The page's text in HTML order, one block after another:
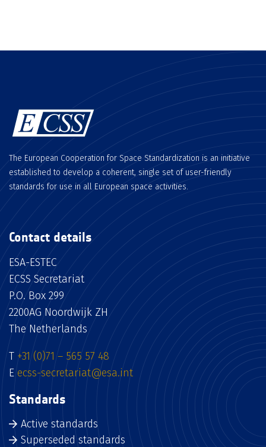
The European Cooperation for Space Standardization is an initiative
established to develop a coherent, single set of user-friendly
standards for use in all European space activities.
Contact details
ESA-ESTEC
ECSS Secretariat
P.O. Box 299
2200AG Noordwijk ZH
The Netherlands
T +31 (0)71 – 565 57 48
E ecss-secretariat@esa.int
Standards
Active standards
Superseded standards